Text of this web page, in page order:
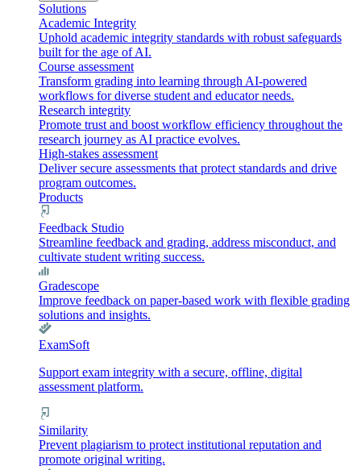
Solutions
Academic Integrity
Uphold academic integrity standards with robust safeguards
built for the age of AI.
Course assessment
Transform grading into learning through AI-powered
workflows for diverse student and educator needs.
Research integrity
Promote trust and boost workflow efficiency throughout the
research journey as AI practice evolves.
High-stakes assessment
Deliver secure assessments that protect standards and drive
program outcomes.
Products
Feedback Studio
Streamline feedback and grading, address misconduct, and
cultivate student writing success.
Gradescope
Improve feedback on paper-based work with flexible grading
solutions and insights.
ExamSoft
Support exam integrity with a secure, offline, digital
assessment platform.
Similarity
Prevent plagiarism to protect institutional reputation and
promote original writing.